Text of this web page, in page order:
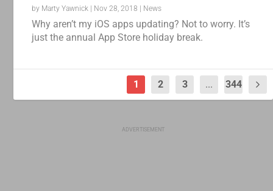
by Marty Yawnick | Nov 28, 2018 | News
Why aren’t my iOS apps updating? Not to worry. It’s
just the annual App Store holiday break.
1 2 3 ... 344
ADVERTISEMENT